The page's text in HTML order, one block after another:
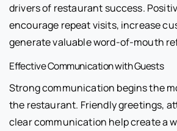
drivers of restaurant success.
encourage repeat visits, increase
generate valuable word-of-mouth
Effective Communication with Guests
Strong communication begins the
the restaurant. Friendly greetings,
clear communication help create a